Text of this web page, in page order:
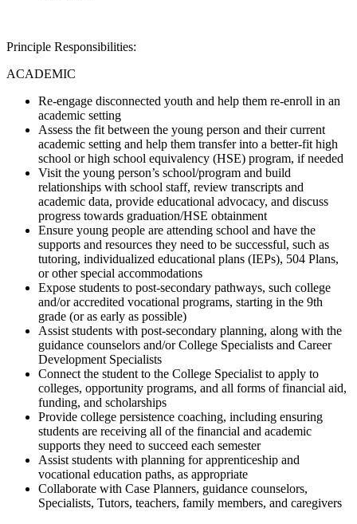
Principle Responsibilities:
ACADEMIC
Re-engage disconnected youth and help them re-enroll in an
academic setting
Assess the fit between the young person and their current
academic setting and help them transfer into a better-fit high
school or high school equivalency (HSE) program, if needed
Visit the young person’s school/program and build
relationships with school staff, review transcripts and
academic data, provide educational advocacy, and discuss
progress towards graduation/HSE obtainment
Ensure young people are attending school and have the
supports and resources they need to be successful, such as
tutoring, individualized educational plans (IEPs), 504 Plans,
or other special accommodations
Expose students to post-secondary pathways, such college
and/or accredited vocational programs, starting in the 9th
grade (or as early as possible)
Assist students with post-secondary planning, along with the
guidance counselors and/or College Specialists and Career
Development Specialists
Connect the student to the College Specialist to apply to
colleges, opportunity programs, and all forms of financial aid,
funding, and scholarships
Provide college persistence coaching, including ensuring
students are receiving all of the financial and academic
supports they need to succeed each semester
Assist students with planning for apprenticeship and
vocational education paths, as appropriate
Collaborate with Case Planners, guidance counselors,
Specialists, Tutors, teachers, family members, and caregivers